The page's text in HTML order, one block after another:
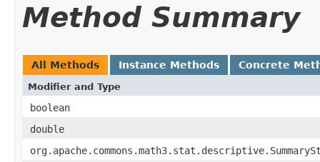
Method Summary
All Methods Instance Methods Concrete
Modifier and Type
boolean
double